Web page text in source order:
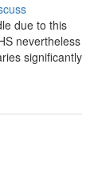
due to this
nevertheless
significantly